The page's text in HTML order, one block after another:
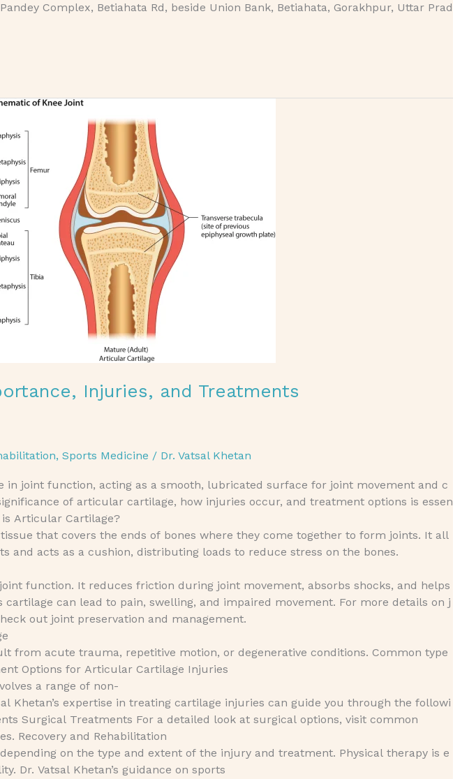
Complex, Betiahata Rd, beside Union Bank, Betiahata, Gorakhpur, Uttar Prad
Injuries, and Treatments
, Sports Medicine / Dr. Vatsal Khetan
joint function, acting as a smooth, lubricated surface for joint movement and c
of articular cartilage, how injuries occur, and treatment options is essen
Articular Cartilage?
that covers the ends of bones where they come together to form joints. It all
and acts as a cushion, distributing loads to reduce stress on the bones.
function. It reduces friction during joint movement, absorbs shocks, and helps
can lead to pain, swelling, and impaired movement. For more details on j
out joint preservation and management.
from acute trauma, repetitive motion, or degenerative conditions. Common type
Options for Articular Cartilage Injuries
a range of non-
Khetan’s expertise in treating cartilage injuries can guide you through the followi
Surgical Treatments For a detailed look at surgical options, visit common
Recovery and Rehabilitation
on the type and extent of the injury and treatment. Physical therapy is e
Dr. Vatsal Khetan’s guidance on sports
and Treatments